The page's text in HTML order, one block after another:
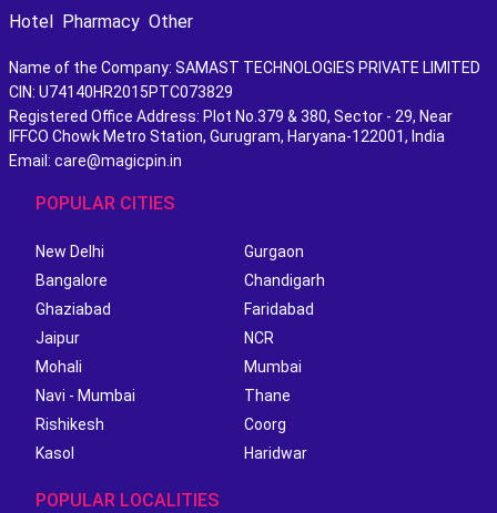
Hotel Pharmacy Other
Name of the Company: SAMAST TECHNOLOGIES PRIVATE LIMITED
CIN: U74140HR2015PTC073829
Registered Office Address: Plot No.379 & 380, Sector - 29, Near
IFFCO Chowk Metro Station, Gurugram, Haryana-122001, India
Email: care@magicpin.in
POPULAR CITIES
New Delhi
Gurgaon
Bangalore
Chandigarh
Ghaziabad
Faridabad
Jaipur
NCR
Mohali
Mumbai
Navi - Mumbai
Thane
Rishikesh
Coorg
Kasol
Haridwar
POPULAR LOCALITIES